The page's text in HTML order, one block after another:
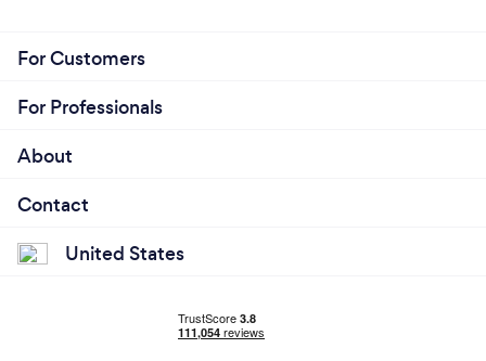
For Customers
For Professionals
About
Contact
United States